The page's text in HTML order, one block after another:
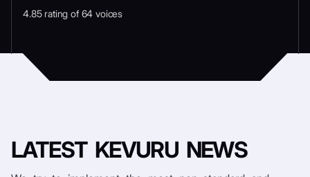
4.85 rating of 64 voices
LATEST KEVURU NEWS